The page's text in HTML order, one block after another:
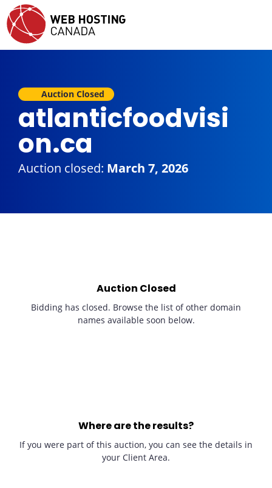
Auction Closed
atlanticfoodvisi
on.ca
Auction closed: March 7, 2026
Auction Closed
Bidding has closed. Browse the list of other domain
names available soon below.
Where are the results?
If you were part of this auction, you can see the details in
your Client Area.